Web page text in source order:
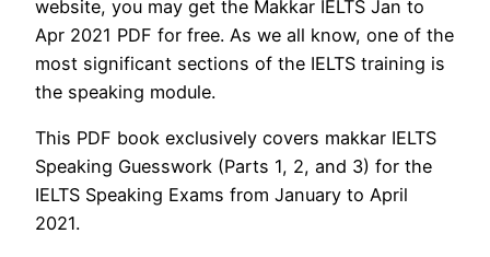
website, you may get the Makkar IELTS Jan to
Apr 2021 PDF for free. As we all know, one of the
most significant sections of the IELTS training is
the speaking module.
This PDF book exclusively covers makkar IELTS
Speaking Guesswork (Parts 1, 2, and 3) for the
IELTS Speaking Exams from January to April
2021.